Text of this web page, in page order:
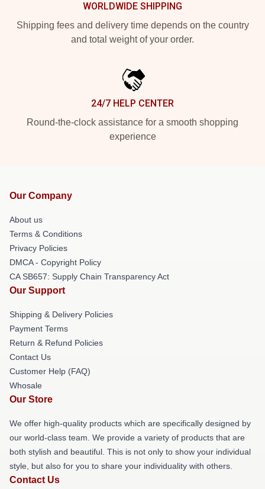
WORLDWIDE SHIPPING
Shipping fees and delivery time depends on the country
and total weight of your order.
24/7 HELP CENTER
Round-the-clock assistance for a smooth shopping
experience
Our Company
About us
Terms & Conditions
Privacy Policies
DMCA - Copyright Policy
CA SB657: Supply Chain Transparency Act
Our Support
Shipping & Delivery Policies
Payment Terms
Return & Refund Policies
Contact Us
Customer Help (FAQ)
Whosale
Our Store
We offer high-quality products which are specifically designed by
our world-class team. We provide a variety of products that are
both stylish and beautiful. This is not only to show your individual
style, but also for you to share your individuality with others.
Contact Us